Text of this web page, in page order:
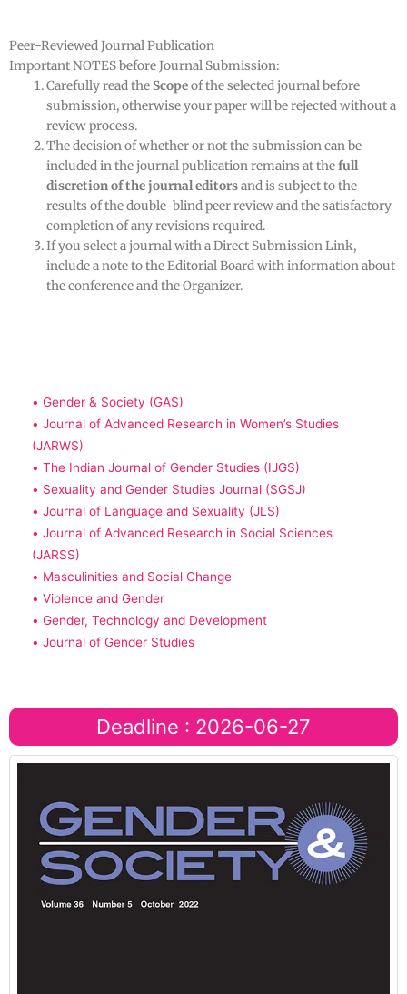
Peer-Reviewed Journal Publication
Important NOTES before Journal Submission:
Carefully read the Scopeof the selected journal before
submission, otherwise your paper will be rejected without a
review process.
The decision of whether or not the submission can be
included in the journal publication remains at thefull
discretion of the journal editorsand is subject to the
results of the double-blind peer review and the satisfactory
completion of any revisions required.
If you select a journal with a Direct Submission Link,
include a note to the Editorial Board with information about
the conference and the Organizer.
• Gender & Society (GAS)
• Journal of Advanced Research in Women’s Studies
(JARWS)
• The Indian Journal of Gender Studies (IJGS)
• Sexuality and Gender Studies Journal (SGSJ)
• Journal of Language and Sexuality (JLS)
• Journal of Advanced Research in Social Sciences
(JARSS)
• Masculinities and Social Change
• Violence and Gender
• Gender, Technology and Development
• Journal of Gender Studies
Deadline : 2026-06-27